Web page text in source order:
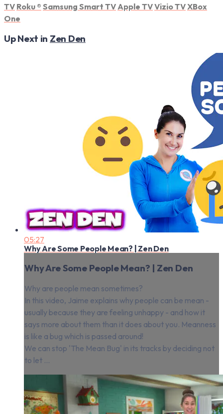
TV Roku ® Samsung Smart TV Apple TVVizio TVXBox
One
Up Next in Zen Den
05:27
Why Are Some People Mean? | Zen Den
Why Are Some People Mean? | Zen Den
Why are people mean sometimes?
In this video, Jaime explains why people can be mean -
usually because they are feeling unhappy - and how it
says more about them than it does about you. Meanness
is like a bug which is passed around!
We can stop 'The Mean Bug' in its tracks by deciding not
to let ...